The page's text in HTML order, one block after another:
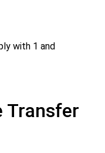
Transfer